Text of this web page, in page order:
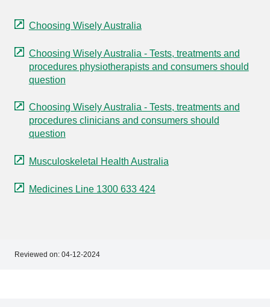
Choosing Wisely Australia
Choosing Wisely Australia - Tests, treatments and
procedures physiotherapists and consumers should
question
Choosing Wisely Australia - Tests, treatments and
procedures clinicians and consumers should
question
Musculoskeletal Health Australia
Medicines Line 1300 633 424
Reviewed on: 04-12-2024